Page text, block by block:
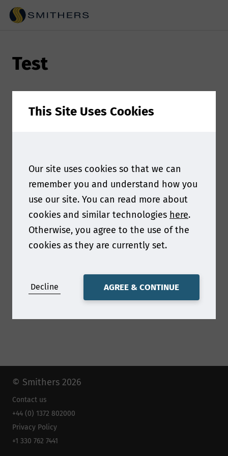
Test
https://www.umv.com/en/home/
© Smithers 2026
Contact us
+44 (0) 1372 802000
Privacy Policy
+1 330 762 7441
This Site Uses Cookies
Our site uses cookies so that we can
remember you and understand how you
use our site. You can read more about
cookies and similar technologies here.
Otherwise, you agree to the use of the
cookies as they are currently set.
Decline AGREE & CONTINUE